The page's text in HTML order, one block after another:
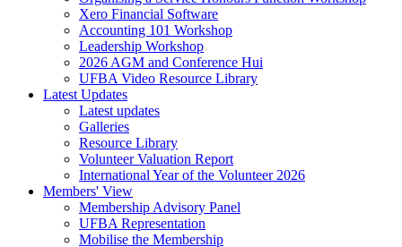
Xero Financial Software
Accounting 101 Workshop
Leadership Workshop
2026 AGM and Conference Hui
UFBA Video Resource Library
Latest Updates
Latest updates
Galleries
Resource Library
Volunteer Valuation Report
International Year of the Volunteer 2026
Members' View
Membership Advisory Panel
UFBA Representation
Mobilise the Membership